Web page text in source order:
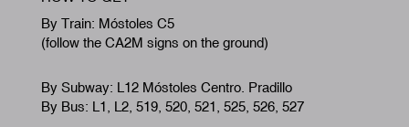
By Train: Móstoles C5
(follow the CA2M signs on the ground)
By Subway: L12 Móstoles Centro. Pradillo
By Bus: L1, L2, 519, 520, 521, 525, 526, 527